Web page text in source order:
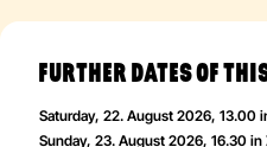
FURTHER DATES OF
Saturday, 22. August 2026, 13.00
Sunday, 23. August 2026, 16.30 in